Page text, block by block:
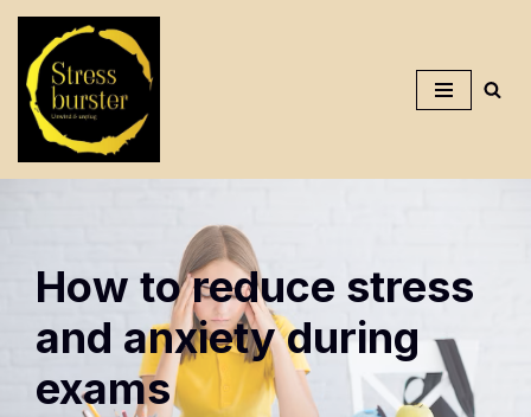
Skip
To
Content
How to reduce stress
and anxiety during
exams